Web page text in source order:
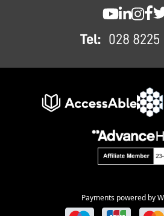
Tel: 028 8225
Payments powered by